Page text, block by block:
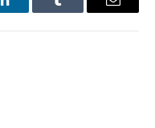
LinkedInTumblr Email